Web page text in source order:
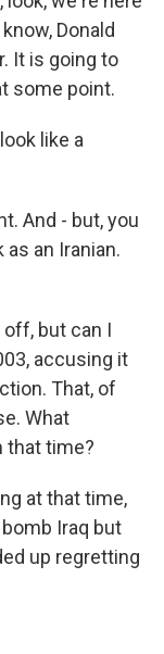
Donald
It is going to
some point.
like a
And - but, you
as an Iranian.
off, but can I
accusing it
That, of
What
that time?
at that time,
Iraq but
up regretting